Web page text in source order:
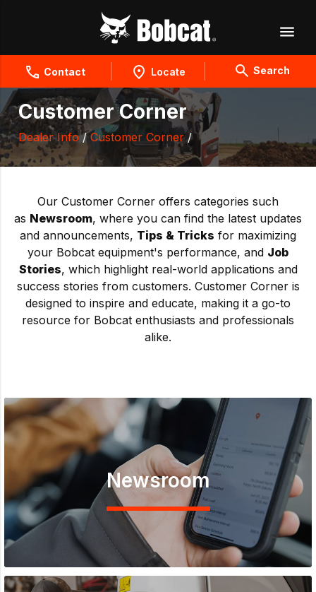
Contact Locate Search
Customer Corner
Dealer Info/Customer Corner/
Our Customer Corner offers categories such
as Newsroom, where you can find the latest updates
and announcements, Tips & Tricks for maximizing
your Bobcat equipment's performance, and Job
Stories, which highlight real-world applications and
success stories from customers. Customer Corner is
designed to inspire and educate, making it a go-to
resource for Bobcat enthusiasts and professionals
alike.
Newsroom